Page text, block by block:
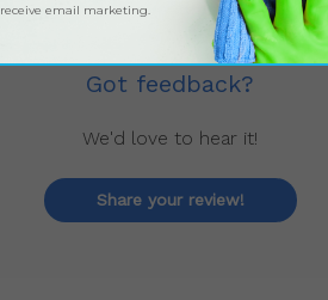
Got feedback?
We'd love to hear it!
Share your review!
receive email marketing.